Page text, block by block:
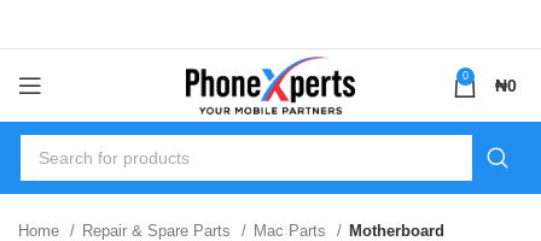
0 ₦0
Home Repair & Spare Parts Mac Parts Motherboard